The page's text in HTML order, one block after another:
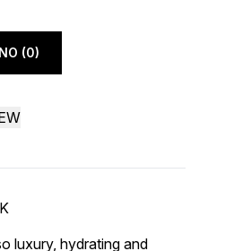
NO (0)
of 5
luxury, hydrating and